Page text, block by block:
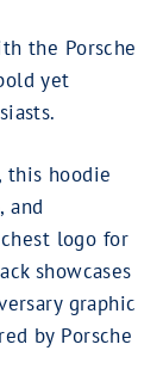
the Porsche
yet
this hoodie
and
logo for
showcases
graphic
by Porsche